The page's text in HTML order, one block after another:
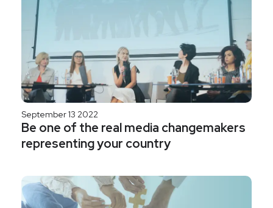
September 13 2022
Be one of the real media changemakers
representing your country